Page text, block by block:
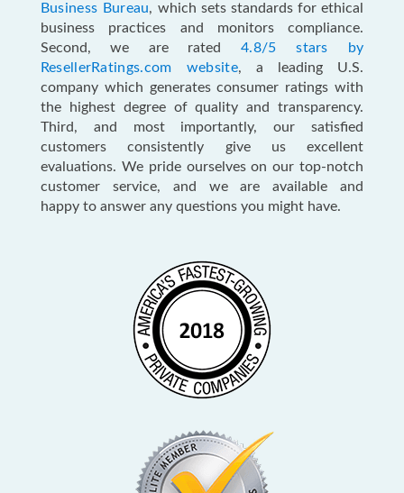
Business Bureau, which sets standards for ethical
business practices and monitors compliance.
Second, we are rated 4.8/5 stars by
ResellerRatings.com website, a leading U.S.
company which generates consumer ratings with
the highest degree of quality and transparency.
Third, and most importantly, our satisfied
customers consistently give us excellent
evaluations. We pride ourselves on our top-notch
customer service, and we are available and
happy to answer any questions you might have.